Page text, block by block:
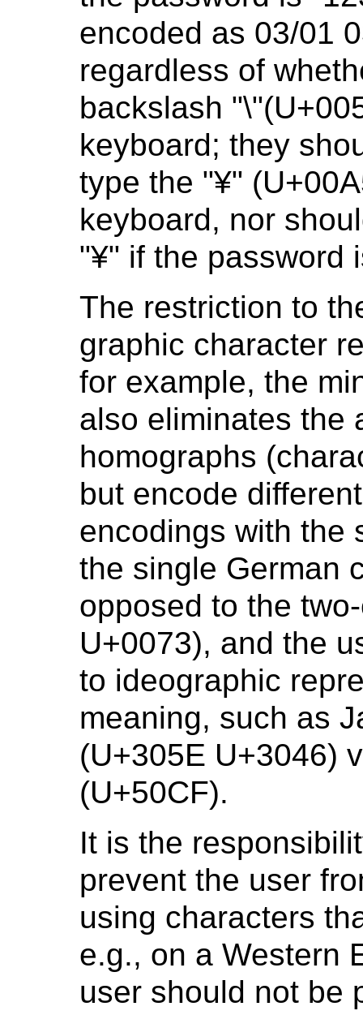
encoded as 03/01
regardless of
backslash
keyboard; they
type the "¥"
keyboard, nor
"¥" if the password
The restriction to
graphic character
for example, the
also eliminates the
homographs
but encode
encodings with the
the single German
opposed to the
U+0073), and the
to ideographic
meaning, such as
(U+305E U+3046)
(U+50CF).
It is the
prevent the user
using characters
e.g., on a Western
user should not be